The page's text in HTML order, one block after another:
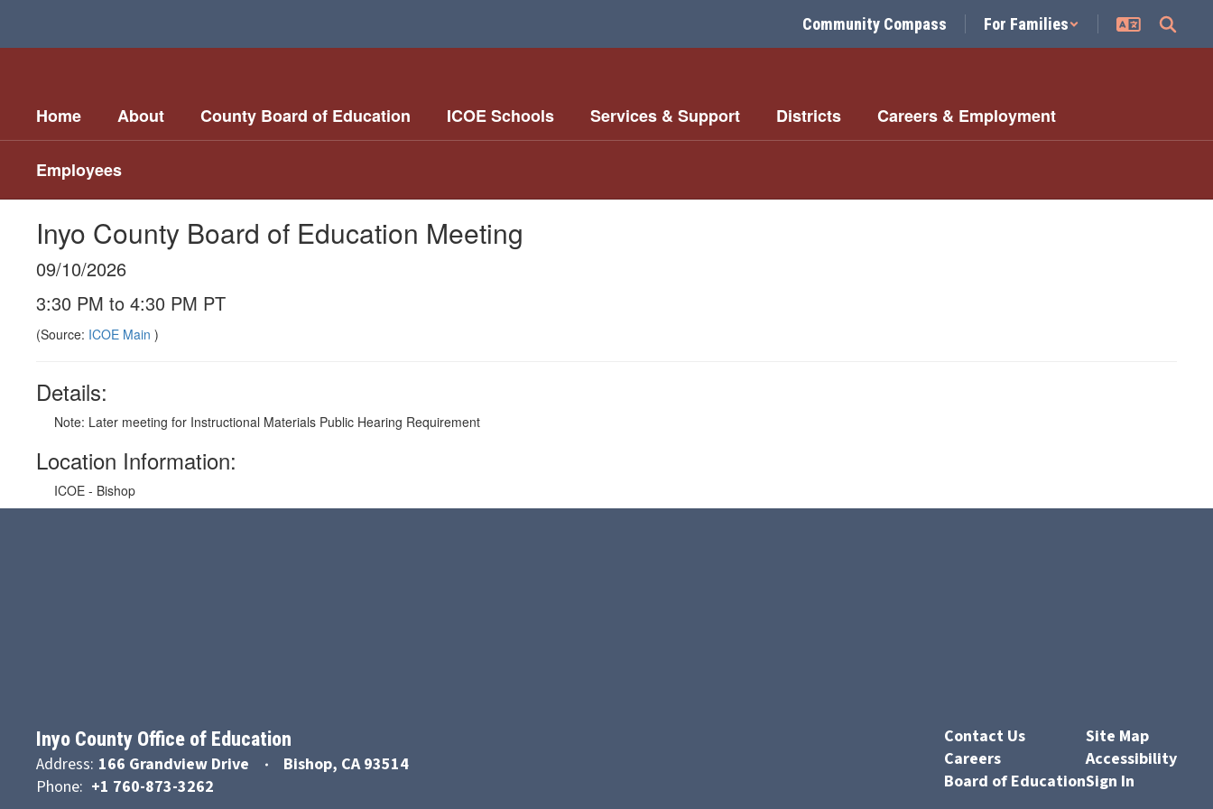
main
Community Compass For Families
Home About County Board of Education ICOE Schools Services & Support Districts Careers & Employment
Employees
Inyo County Board of Education Meeting
09/10/2026
3:30 PM to 4:30 PM PT
(Source: ICOE Main )
Details:
Note: Later meeting for Instructional Materials Public Hearing Requirement
Location Information:
ICOE - Bishop
Inyo County Office of Education
Address: 166 Grandview Drive
Bishop, CA 93514
Phone: +1 760-873-3262
Contact Us
Careers
Board of Education
Site Map
Accessibility
Sign In